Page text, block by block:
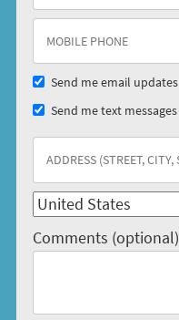
Send me email updates
Send me text messages
Comments (optional)